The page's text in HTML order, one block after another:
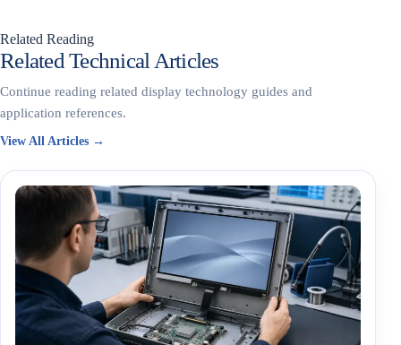
Related Reading
Related Technical Articles
Continue reading related display technology guides and
application references.
View All Articles →